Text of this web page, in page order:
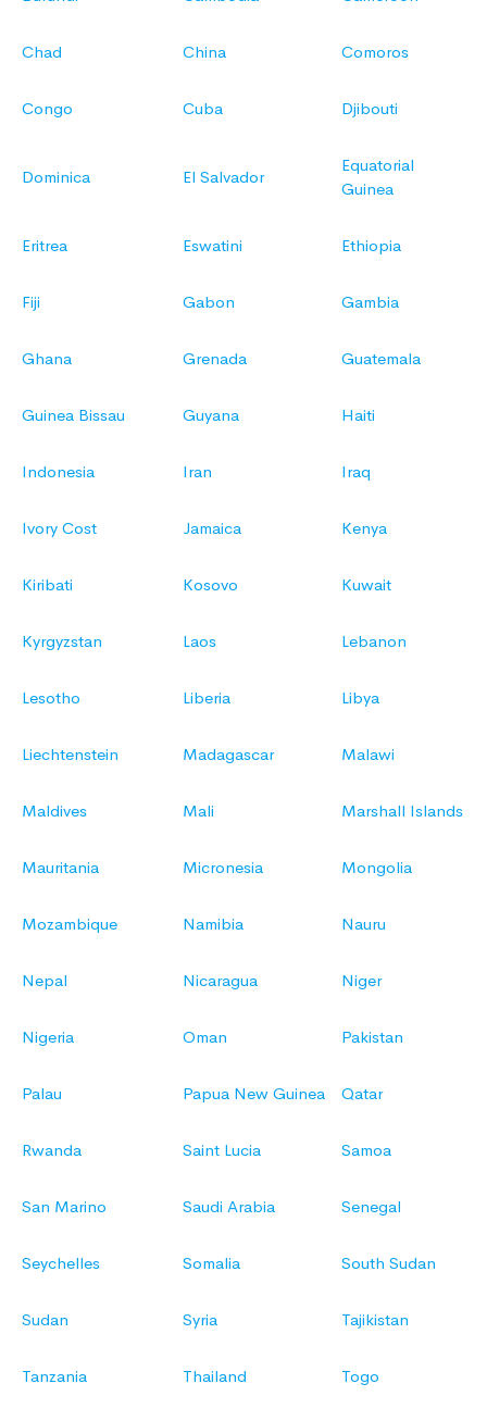
Chad China Comoros
Congo Cuba Djibouti
Dominica El Salvador
Equatorial
Guinea
Eritrea Eswatini Ethiopia
Fiji Gabon Gambia
Ghana Grenada Guatemala
Guinea Bissau Guyana Haiti
Indonesia Iran Iraq
Ivory Cost Jamaica Kenya
Kiribati Kosovo Kuwait
Kyrgyzstan Laos Lebanon
Lesotho Liberia Libya
Liechtenstein Madagascar Malawi
Maldives Mali Marshall Islands
Mauritania Micronesia Mongolia
Mozambique Namibia Nauru
Nepal Nicaragua Niger
Nigeria Oman Pakistan
Palau Papua New Guinea Qatar
Rwanda Saint Lucia Samoa
San Marino Saudi Arabia Senegal
Seychelles Somalia South Sudan
Sudan Syria Tajikistan
Tanzania Thailand Togo